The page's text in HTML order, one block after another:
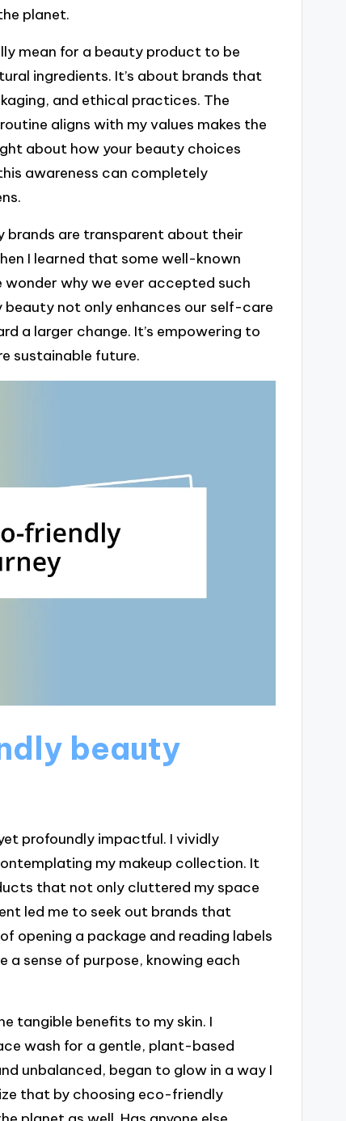
planet.
mean for a beauty product to be
ingredients. It’s about brands that
and ethical practices. The
aligns with my values makes the
about how your beauty choices
awareness can completely
brands are transparent about their
I learned that some well-known
why we ever accepted such
not only enhances our self-care
a larger change. It’s empowering to
sustainable future.
beauty
profoundly impactful. I vividly
my makeup collection. It
that not only cluttered my space
led me to seek out brands that
opening a package and reading labels
a sense of purpose, knowing each
tangible benefits to my skin. I
wash for a gentle, plant-based
unbalanced, began to glow in a way I
that by choosing eco-friendly